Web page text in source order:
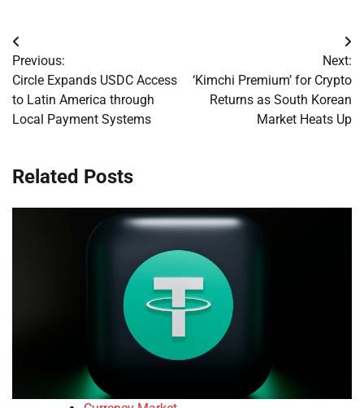
Post
navigation
Previous:
Circle Expands USDC Access
to Latin America through
Local Payment Systems
Next:
‘Kimchi Premium’ for Crypto
Returns as South Korean
Market Heats Up
Related Posts